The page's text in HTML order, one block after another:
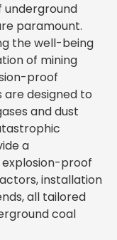
underground
paramount.
the well-being
of mining
proof
are designed to
and dust
a
proof
installation
all tailored
coal